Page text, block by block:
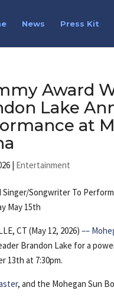
News Press Kit
Award
Lake
at
| Entertainment
Singer/Songwriter To
May 15th
CT (May 12, 2026)––
Brandon Lake for a
13th at 7:30pm.
, and the Mohegan Sun